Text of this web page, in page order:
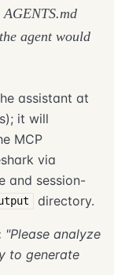
agent would
assistant at
it will
MCP
via
and session-
directory.
"Please analyze
to generate